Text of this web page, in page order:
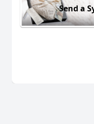
Send a